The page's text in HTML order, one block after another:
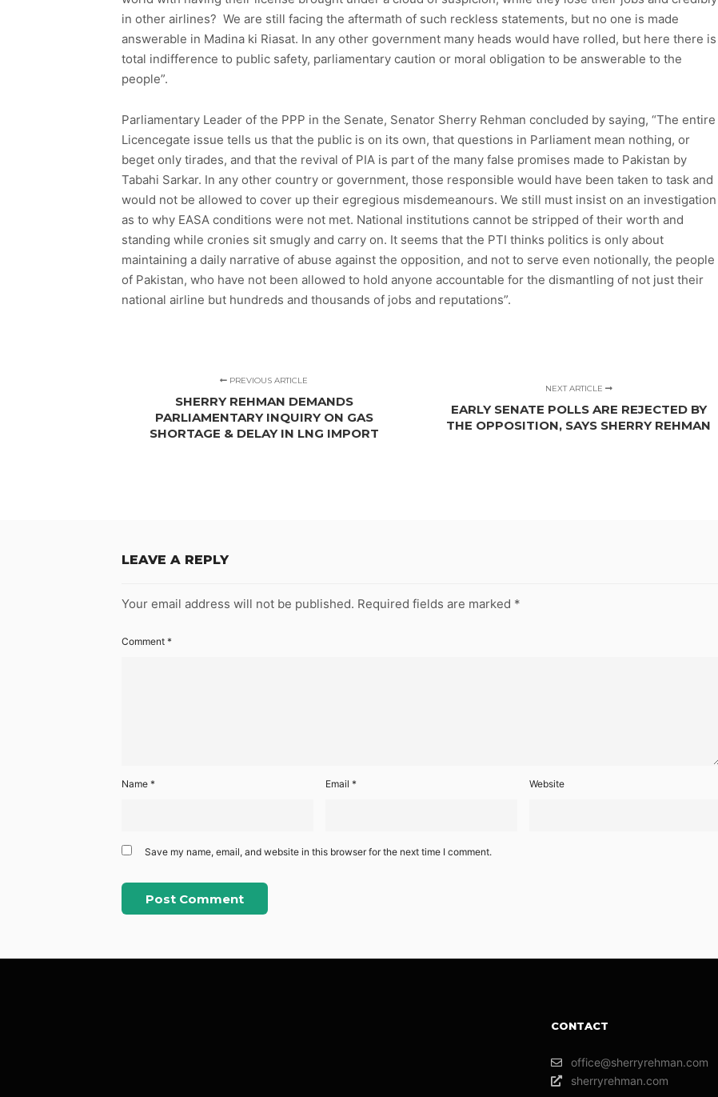
in other airlines? We are still facing the aftermath of such reckless statements, but no one is made
answerable in Madina ki Riasat. In any other government many heads would have rolled, but here there is
total indifference to public safety, parliamentary caution or moral obligation to be answerable to the
people”.
Parliamentary Leader of the PPP in the Senate, Senator Sherry Rehman concluded by saying, “The entire
Licencegate issue tells us that the public is on its own, that questions in Parliament mean nothing, or
beget only tirades, and that the revival of PIA is part of the many false promises made to Pakistan by
Tabahi Sarkar. In any other country or government, those responsible would have been taken to task and
would not be allowed to cover up their egregious misdemeanours. We still must insist on an investigation
as to why EASA conditions were not met. National institutions cannot be stripped of their worth and
standing while cronies sit smugly and carry on. It seems that the PTI thinks politics is only about
maintaining a daily narrative of abuse against the opposition, and not to serve even notionally, the people
of Pakistan, who have not been allowed to hold anyone accountable for the dismantling of not just their
national airline but hundreds and thousands of jobs and reputations”.
PREVIOUS ARTICLE
SHERRY REHMAN DEMANDS
PARLIAMENTARY INQUIRY ON GAS
SHORTAGE & DELAY IN LNG IMPORT
NEXT ARTICLE
EARLY SENATE POLLS ARE REJECTED BY
THE OPPOSITION, SAYS SHERRY REHMAN
LEAVE A REPLY
Your email address will not be published. Required fields are marked *
Comment *
Name * Email * Website
Save my name, email, and website in this browser for the next time I comment.
CONTACT
office@sherryrehman.com
sherryrehman.com